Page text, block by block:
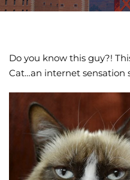
Do you know this guy?!
Cat…an internet sensation